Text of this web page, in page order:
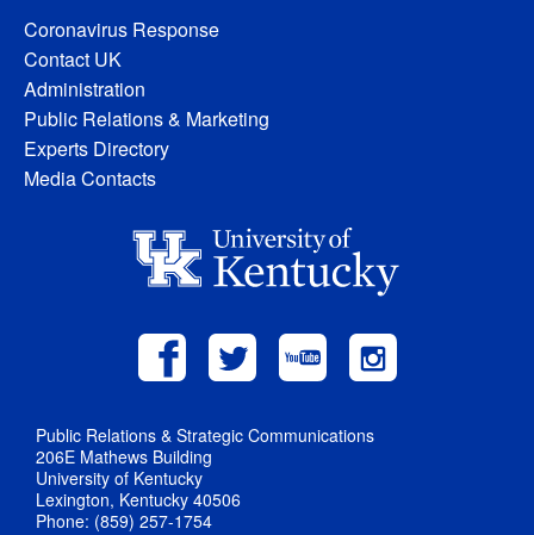
Coronavirus Response
Contact UK
Administration
Public Relations & Marketing
Experts Directory
Media Contacts
Public Relations & Strategic Communications
206E Mathews Building
University of Kentucky
Lexington, Kentucky 40506
Phone: (859) 257-1754